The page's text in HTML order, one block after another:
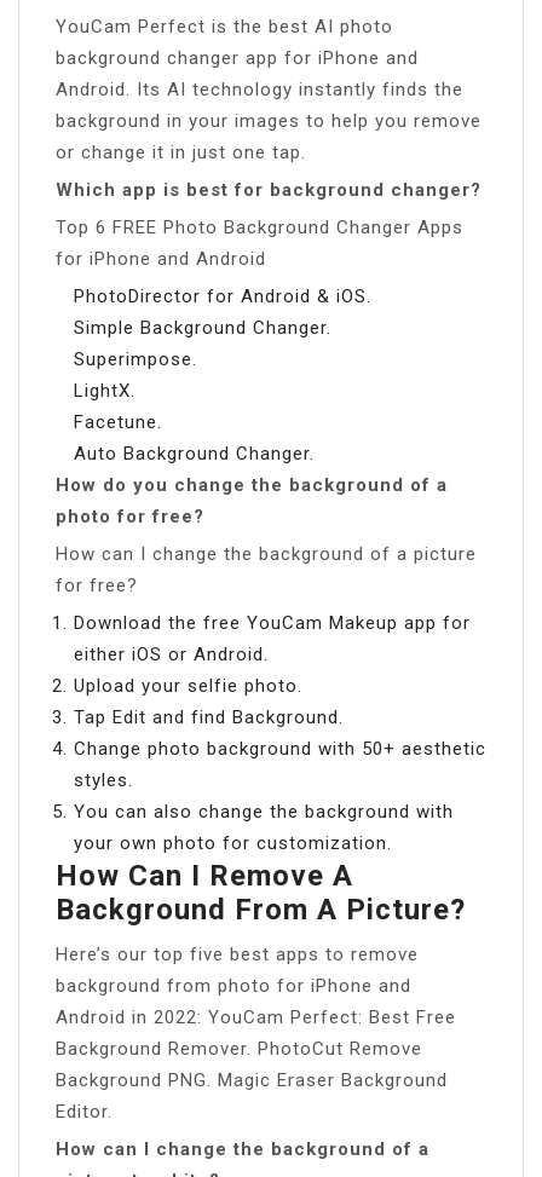
YouCam Perfect is the best AI photo
background changer app for iPhone and
Android. Its AI technology instantly finds the
background in your images to help you remove
or change it in just one tap.
Which app is best for background changer?
Top 6 FREE Photo Background Changer Apps
for iPhone and Android
PhotoDirector for Android & iOS.
Simple Background Changer.
Superimpose.
LightX.
Facetune.
Auto Background Changer.
How do you change the background of a
photo for free?
How can I change the background of a picture
for free?
Download the free YouCam Makeup app for
either iOS or Android.
Upload your selfie photo.
Tap Edit and find Background.
Change photo background with 50+ aesthetic
styles.
You can also change the background with
your own photo for customization.
How Can I Remove A
Background From A Picture?
Here’s our top five best apps to remove
background from photo for iPhone and
Android in 2022: YouCam Perfect: Best Free
Background Remover. PhotoCut Remove
Background PNG. Magic Eraser Background
Editor.
How can I change the background of a